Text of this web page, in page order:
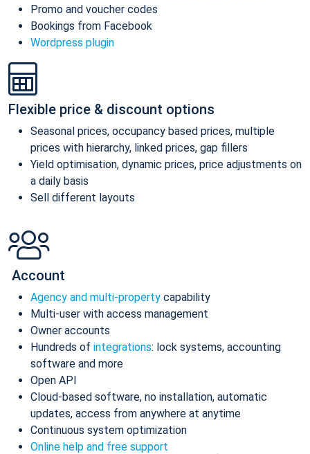
Promo and voucher codes
Bookings from Facebook
Wordpress plugin
Flexible price & discount options
Seasonal prices, occupancy based prices, multiple
prices with hierarchy, linked prices, gap fillers
Yield optimisation, dynamic prices, price adjustments on
a daily basis
Sell different layouts
Account
Agency and multi-property capability
Multi-user with access management
Owner accounts
Hundreds of integrations: lock systems, accounting
software and more
Open API
Cloud-based software, no installation, automatic
updates, access from anywhere at anytime
Continuous system optimization
Online help and free support